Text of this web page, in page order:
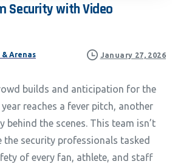
SecuritywithVideo
& Arenas January 27, 2026
builds and anticipation for the
reaches a fever pitch, another
behind the scenes. This team isn’t
the security professionals tasked
of every fan, athlete, and staff